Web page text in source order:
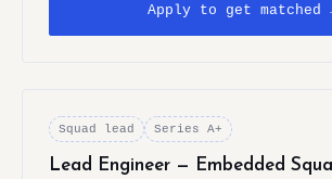
Apply to get matched
Squad lead Series A+
Lead Engineer — Embedded